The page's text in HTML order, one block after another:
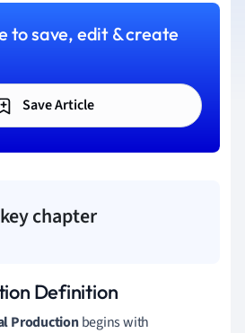
to save, edit & create
Save Article
chapter
Definition
Productionbegins with